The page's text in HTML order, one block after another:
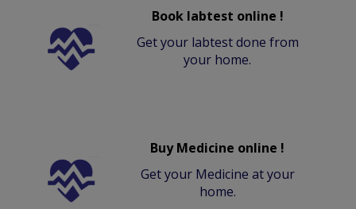
Book labtest online !
Get your labtest done from
your home.
Buy Medicine online !
Get your Medicine at your
home.